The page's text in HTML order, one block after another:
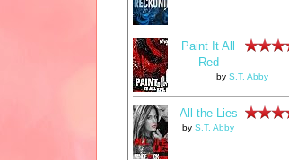
Paint It All
Red
by S.T. Abby
All the Lies
by S.T. Abby